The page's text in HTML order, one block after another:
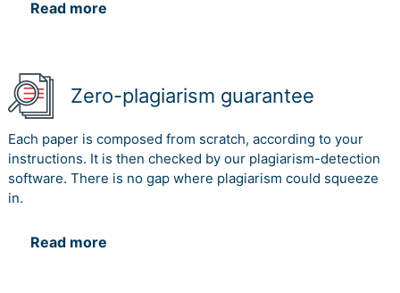
2018.
Webb, S. P. (2017). Knowledge management: Linchpin of
change. Routledge.
Read more
Zero-plagiarism guarantee
Each paper is composed from scratch, according to your
instructions. It is then checked by our plagiarism-detection
software. There is no gap where plagiarism could squeeze
in.
Read more